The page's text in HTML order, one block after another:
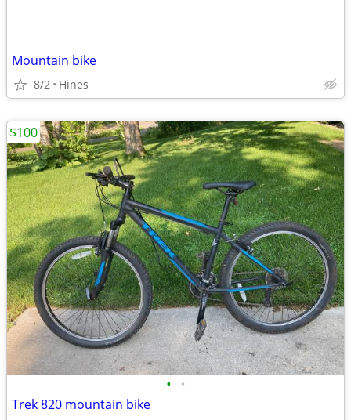
Mountain bike
8/2 Hines
• •
Trek 820 mountain bike
$100